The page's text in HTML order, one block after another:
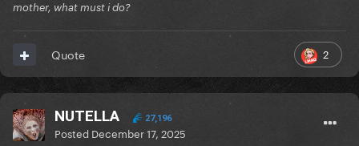
edit- sorry i feel bad now. i hope you like the movie
mother, what must i do?
2
Quote
NUTELLA 27,196
Posted December 17, 2025